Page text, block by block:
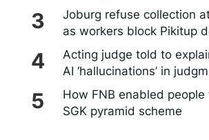
Joburg refuse collection
as workers block Pikitup
Acting judge told to
AI ‘hallucinations’ in
How FNB enabled people
SGK pyramid scheme